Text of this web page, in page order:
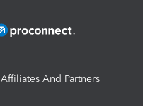
Affiliates And Partners